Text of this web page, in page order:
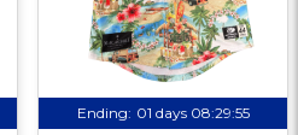
Ending: 01 days 08:29:54